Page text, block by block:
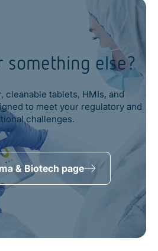
something else?
cleanable tablets, HMIs, and
to meet your regulatory and
challenges.
& Biotech page